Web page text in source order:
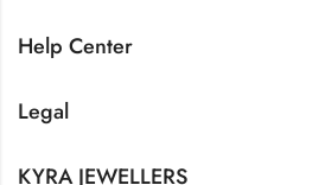
Help Center
Legal
KYRA JEWELLERS